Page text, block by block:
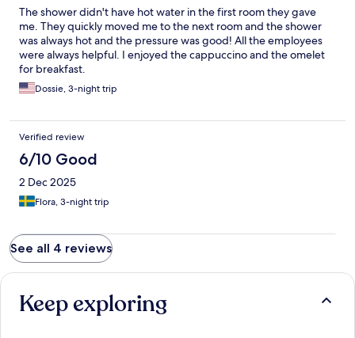
The shower didn't have hot water in the first room they gave
me. They quickly moved me to the next room and the shower
was always hot and the pressure was good! All the employees
were always helpful. I enjoyed the cappuccino and the omelet
for breakfast.
Dossie, 3-night trip
Verified review
6/10 Good
2 Dec 2025
Flora, 3-night trip
See all 4 reviews
Keep exploring